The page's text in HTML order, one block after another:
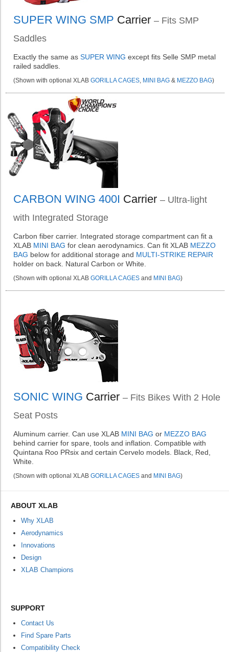
SUPER WING SMP Carrier – Fits SMP
Saddles
Exactly the same as SUPER WING except fits Selle SMP metal
railed saddles.
(Shown with optional XLAB GORILLA CAGES, MINI BAG & MEZZO BAG)
CARBON WING 400I Carrier – Ultra-light
with Integrated Storage
Carbon fiber carrier. Integrated storage compartment can fit a
XLAB MINI BAG for clean aerodynamics. Can fit XLAB MEZZO
BAG below for additional storage and MULTI-STRIKE REPAIR
holder on back. Natural Carbon or White.
(Shown with optional XLAB GORILLA CAGES and MINI BAG)
SONIC WING Carrier – Fits Bikes With 2 Hole
Seat Posts
Aluminum carrier. Can use XLAB MINI BAG or MEZZO BAG
behind carrier for spare, tools and inflation. Compatible with
Quintana Roo PRsix and certain Cervelo models. Black, Red,
White.
(Shown with optional XLAB GORILLA CAGES and MINI BAG)
ABOUT XLAB
Why XLAB
Aerodynamics
Innovations
Design
XLAB Champions
SUPPORT
Contact Us
Find Spare Parts
Compatibility Check